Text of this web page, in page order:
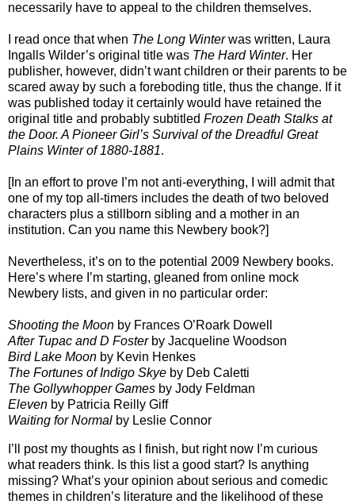
necessarily have to appeal to the children themselves.
I read once that when The Long Winterwas written, Laura
Ingalls Wilder’s original title was The Hard Winter. Her
publisher, however, didn’t want children or their parents to be
scared away by such a foreboding title, thus the change. If it
was published today it certainly would have retained the
original title and probably subtitled Frozen Death Stalks at
the Door. A Pioneer Girl’s Survival of the Dreadful Great
Plains Winter of 1880-1881.
[In an effort to prove I’m not anti-everything, I will admit that
one of my top all-timers includes the death of two beloved
characters plus a stillborn sibling and a mother in an
institution. Can you name this Newbery book?]
Nevertheless, it’s on to the potential 2009 Newbery books.
Here’s where I’m starting, gleaned from online mock
Newbery lists, and given in no particular order:
Shooting the Moon by Frances O’Roark Dowell
After Tupac and D Fosterby Jacqueline Woodson
Bird Lake Moon by Kevin Henkes
The Fortunes of Indigo Skye by Deb Caletti
The Gollywhopper Games by Jody Feldman
Eleven by Patricia Reilly Giff
Waiting for Normal by Leslie Connor
I’ll post my thoughts as I finish, but right now I’m curious
what readers think. Is this list a good start? Is anything
missing? What’s your opinion about serious and comedic
themes in children’s literature and the likelihood of these